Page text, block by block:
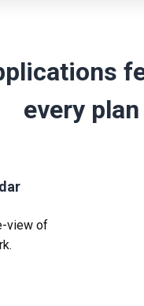
every plan
view of